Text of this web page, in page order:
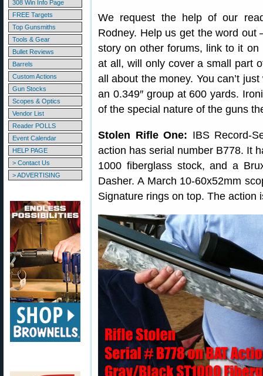
308 Win Info Page
FREE Targets
Top Gunsmiths
Tools & Gear
Bullet Reviews
Barrels
Custom Actions
Gun Stocks
Scopes & Optics
Vendor List
Reader POLLS
Event Calendar
HELP PAGE
> Contact Us
> ADVERTISING
We request the help of our
Rodney. Help us get the word
story on other forums, link to it
at all, will only cover a small part
all about the money. You can’t
an 0.349″ group at 600 yards.
of the special nature of the guns
Stolen Rifle One: IBS Record-
action has serial number B778. It
1000 fiberglass stock, and a
Dasher. A March 10-60x52mm
Signature rings on top. The action